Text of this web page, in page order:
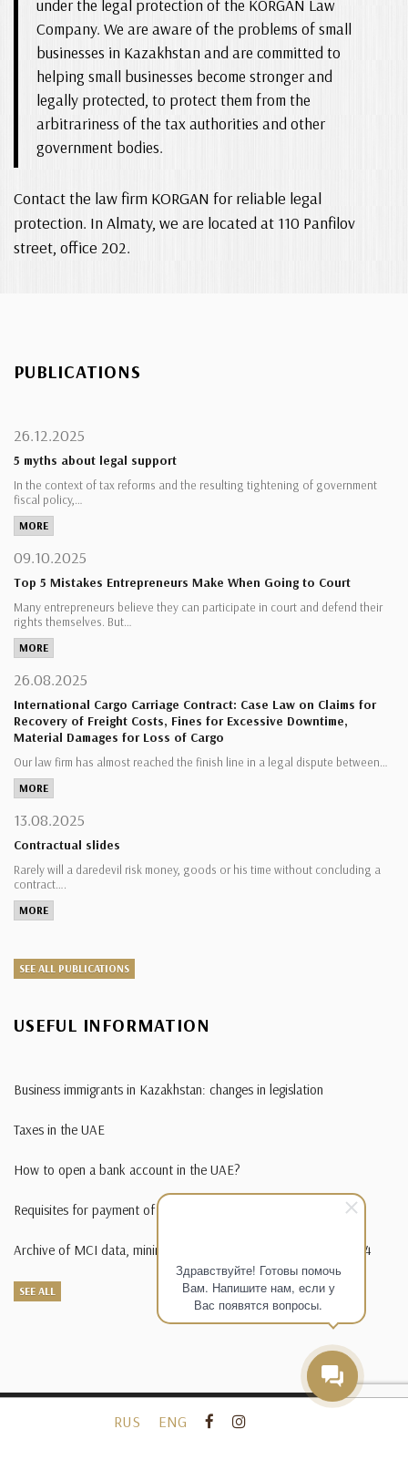
Здравствуйте! Готовы помочь
Вам. Напишите нам, если у
Вас появятся вопросы.
RUS ENG
under the legal protection of the KORGAN Law
Company. We are aware of the problems of small
businesses in Kazakhstan and are committed to
helping small businesses become stronger and
legally protected, to protect them from the
arbitrariness of the tax authorities and other
government bodies.
Contact the law firm KORGAN for reliable legal
protection. In Almaty, we are located at 110 Panfilov
street, office 202.
PUBLICATIONS
26.12.2025
5 myths about legal support
In the context of tax reforms and the resulting tightening of government
fiscal policy,…
MORE
09.10.2025
Top 5 Mistakes Entrepreneurs Make When Going to Court
Many entrepreneurs believe they can participate in court and defend their
rights themselves. But…
MORE
26.08.2025
International Cargo Carriage Contract: Case Law on Claims for
Recovery of Freight Costs, Fines for Excessive Downtime,
Material Damages for Loss of Cargo
Our law firm has almost reached the finish line in a legal dispute between…
MORE
13.08.2025
Contractual slides
Rarely will a daredevil risk money, goods or his time without concluding a
contract….
MORE
SEE ALL PUBLICATIONS
USEFUL INFORMATION
Business immigrants in Kazakhstan: changes in legislation
Taxes in the UAE
How to open a bank account in the UAE?
Requisites for payment of state duty in foreign currency
Archive of MCI data, minimum wage, living wage from 1995-2014
SEE ALL